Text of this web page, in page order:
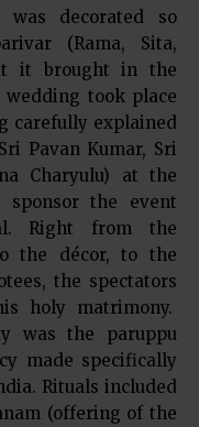
was decorated so
(Rama, Sita,
it brought in the
wedding took place
carefully explained
Pavan Kumar, Sri
Charyulu) at the
the event
Right from the
the décor, to the
the spectators
holy matrimony.
was the paruppu
made specifically
Rituals included
(offering of the